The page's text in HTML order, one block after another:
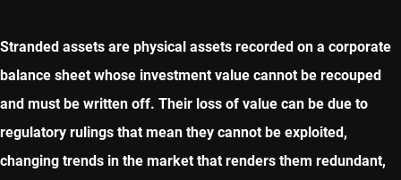
Stranded assets are physical assets recorded on a corporate
balance sheet whose investment value cannot be recouped
and must be written off. Their loss of value can be due to
regulatory rulings that mean they cannot be exploited,
changing trends in the market that renders them redundant,